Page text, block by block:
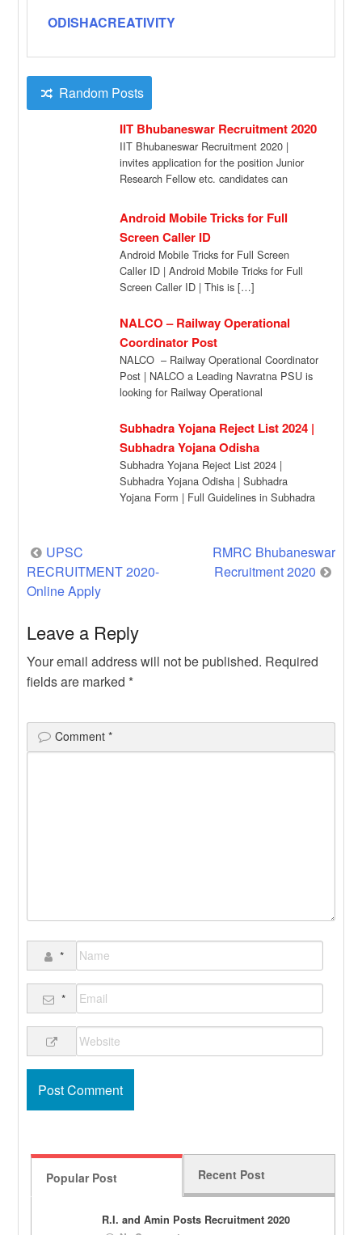
ODISHACREATIVITY
Random Posts
IIT Bhubaneswar Recruitment 2020
IIT Bhubaneswar Recruitment 2020 |
invites application for the position Junior
Research Fellow etc. candidates can
Android Mobile Tricks for Full
Screen Caller ID
Android Mobile Tricks for Full Screen
Caller ID | Android Mobile Tricks for Full
Screen Caller ID | This is […]
NALCO – Railway Operational
Coordinator Post
NALCO – Railway Operational Coordinator
Post | NALCO a Leading Navratna PSU is
looking for Railway Operational
Subhadra Yojana Reject List 2024 |
Subhadra Yojana Odisha
Subhadra Yojana Reject List 2024 |
Subhadra Yojana Odisha | Subhadra
Yojana Form | Full Guidelines in Subhadra
Post
navigation
UPSC
RECRUITMENT 2020-
Online Apply
RMRC Bhubaneswar
Recruitment 2020
Leave a Reply
Your email address will not be published. Required
fields are marked *
Comment*
*
*
Popular Post Recent Post
R.I. and Amin Posts Recruitment 2020